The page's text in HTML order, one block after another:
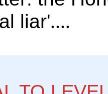
liar'....